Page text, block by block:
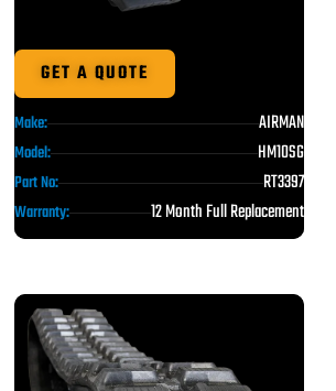
GET A QUOTE
Make: AIRMAN
Model: HM10SG
Part No: RT3397
Warranty: 12 Month Full Replacement